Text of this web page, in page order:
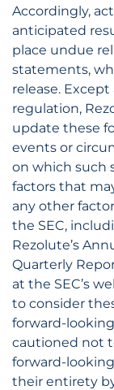
Accordingly,
anticipated
place undue
statements,
release.
regulation,
update these
events or
on which such
factors that
any other
the SEC,
Rezolute’s
Quarterly
at the SEC’s
to consider
forward-
cautioned not
forward-
their entirety